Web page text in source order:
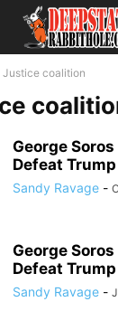
Justice coalition
George
Defeat Trump
Sandy Ravage -
George
Defeat Trump
Sandy Ravage -